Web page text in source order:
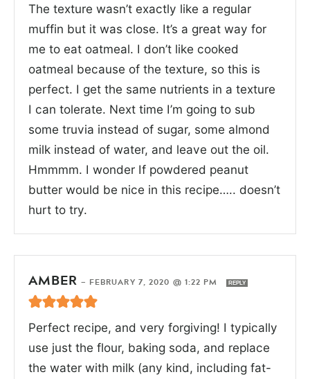
The texture wasn’t exactly like a regular
muffin but it was close. It’s a great way for
me to eat oatmeal. I don’t like cooked
oatmeal because of the texture, so this is
perfect. I get the same nutrients in a texture
I can tolerate. Next time I’m going to sub
some truvia instead of sugar, some almond
milk instead of water, and leave out the oil.
Hmmmm. I wonder If powdered peanut
butter would be nice in this recipe….. doesn’t
hurt to try.
AMBER — FEBRUARY 7, 2020 @ 1:22 PM REPLY
Perfect recipe, and very forgiving! I typically
use just the flour, baking soda, and replace
the water with milk (any kind, including fat-